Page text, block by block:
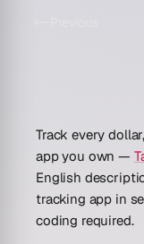
Track every
app you own —
English
tracking app in
coding required.